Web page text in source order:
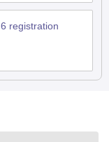
registration